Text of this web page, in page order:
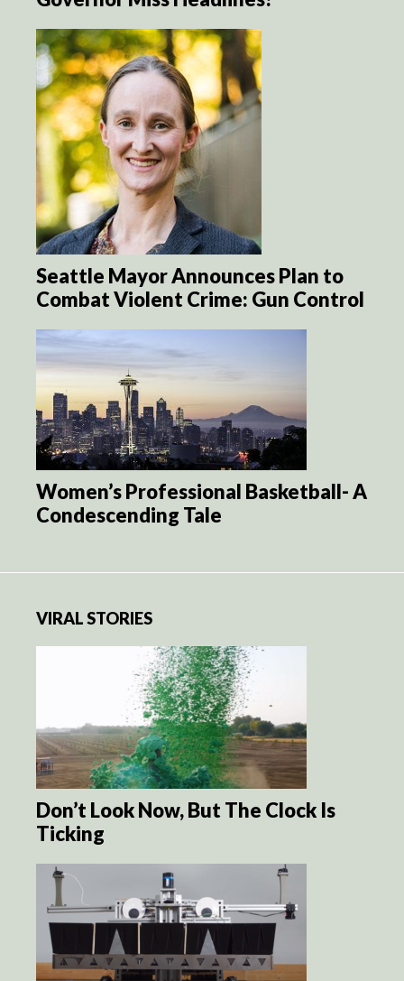
Seattle Mayor Announces Plan to
Combat Violent Crime: Gun Control
Women’s Professional Basketball- A
Condescending Tale
VIRAL STORIES
Don’t Look Now, But The Clock Is
Ticking